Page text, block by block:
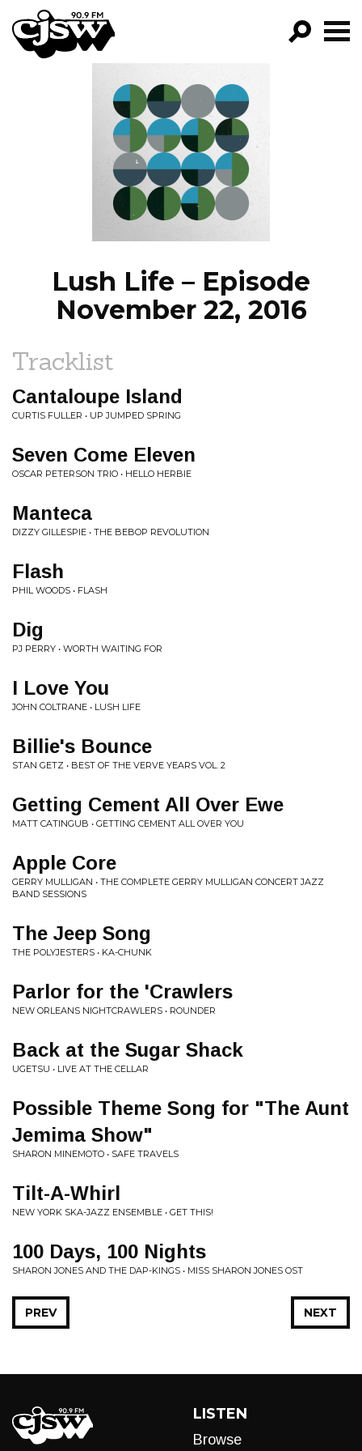
CJSW
FILTER BY:
PROGRAMS
EPISODES
NEWS
Lush Life – Episode
November 22, 2016
Tracklist
Cantaloupe Island
CURTIS FULLER • UP JUMPED SPRING
Seven Come Eleven
OSCAR PETERSON TRIO • HELLO HERBIE
Manteca
DIZZY GILLESPIE • THE BEBOP REVOLUTION
Flash
PHIL WOODS • FLASH
Dig
PJ PERRY • WORTH WAITING FOR
I Love You
JOHN COLTRANE • LUSH LIFE
Billie's Bounce
STAN GETZ • BEST OF THE VERVE YEARS VOL. 2
Getting Cement All Over Ewe
MATT CATINGUB • GETTING CEMENT ALL OVER YOU
Apple Core
GERRY MULLIGAN • THE COMPLETE GERRY MULLIGAN CONCERT JAZZ
BAND SESSIONS
The Jeep Song
THE POLYJESTERS • KA-CHUNK
Parlor for the 'Crawlers
NEW ORLEANS NIGHTCRAWLERS • ROUNDER
Back at the Sugar Shack
UGETSU • LIVE AT THE CELLAR
Possible Theme Song for "The Aunt
Jemima Show"
SHARON MINEMOTO • SAFE TRAVELS
Tilt-A-Whirl
NEW YORK SKA-JAZZ ENSEMBLE • GET THIS!
100 Days, 100 Nights
SHARON JONES AND THE DAP-KINGS • MISS SHARON JONES OST
NEXT
PREV
LISTEN
Browse